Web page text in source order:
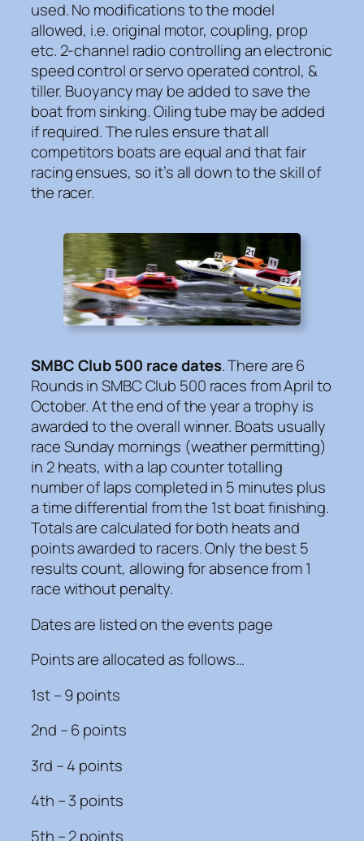
used. No modifications to the model
allowed, i.e. original motor, coupling, prop
etc. 2-channel radio controlling an electronic
speed control or servo operated control, &
tiller. Buoyancy may be added to save the
boat from sinking. Oiling tube may be added
if required. The rules ensure that all
competitors boats are equal and that fair
racing ensues, so it’s all down to the skill of
the racer.
SMBC Club 500 race dates. There are 6
Rounds in SMBC Club 500 races from April to
October. At the end of the year a trophy is
awarded to the overall winner. Boats usually
race Sunday mornings (weather permitting)
in 2 heats, with a lap counter totalling
number of laps completed in 5 minutes plus
a time differential from the 1st boat finishing.
Totals are calculated for both heats and
points awarded to racers. Only the best 5
results count, allowing for absence from 1
race without penalty.
Dates are listed on the events page
Points are allocated as follows…
1st – 9 points
2nd – 6 points
3rd – 4 points
4th – 3 points
5th – 2 points